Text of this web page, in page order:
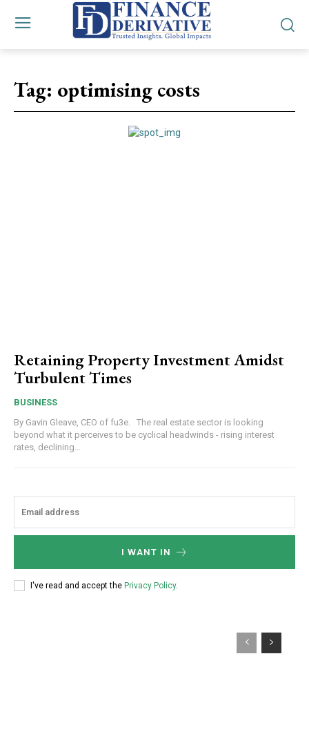
Tag: optimising costs
Retaining Property Investment Amidst
Turbulent Times
BUSINESS
By Gavin Gleave, CEO of fu3e. The real estate sector is looking
beyond what it perceives to be cyclical headwinds - rising interest
rates, declining...
I WANT IN
I've read and accept the Privacy Policy.